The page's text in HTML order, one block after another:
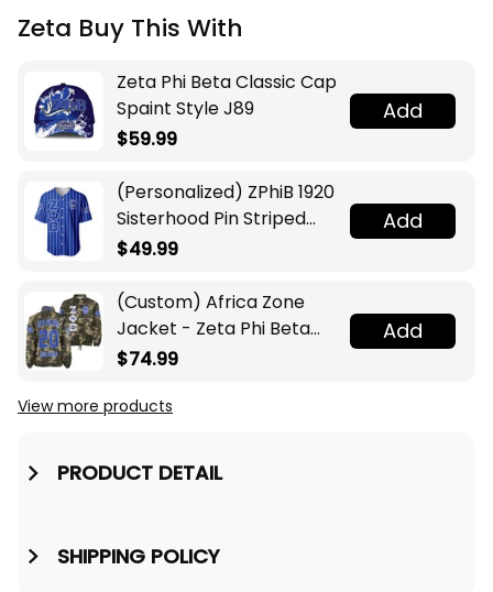
Zeta Buy This With
Zeta Phi Beta Classic Cap
Spaint Style J89
$59.99
Add
(Personalized) ZPhiB 1920
Sisterhood Pin Striped
Baseball Jersey
$49.99
Add
(Custom) Africa Zone
Jacket - Zeta Phi Beta
Sorority Camouflage
$74.99
Add
View more products
PRODUCT DETAIL
SHIPPING POLICY